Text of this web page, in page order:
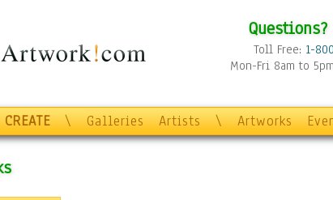
Toll Free: 1-
Mon-Fri 8am to
CREATE \ Galleries Artists \ Artworks